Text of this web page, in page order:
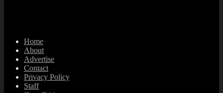
Home
About
Advertise
Contact
Privacy Policy
Staff